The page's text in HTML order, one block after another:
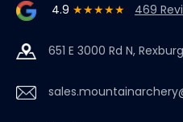
4.9 ★★★★★ 469
651 E 3000 Rd N,